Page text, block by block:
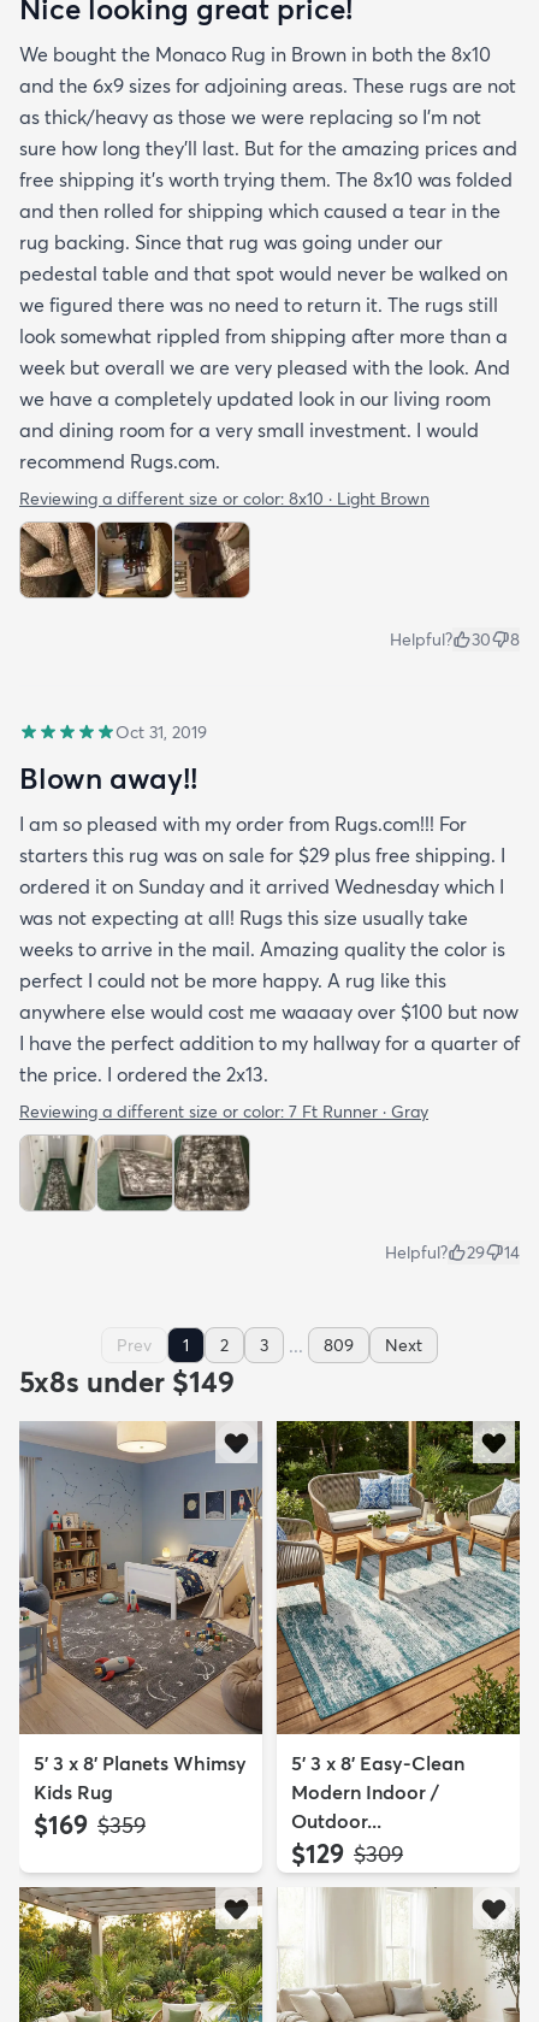
Nice looking great price!
We bought the Monaco Rug in Brown in both the 8x10
and the 6x9 sizes for adjoining areas. These rugs are not
as thick/heavy as those we were replacing so I’m not
sure how long they’ll last. But for the amazing prices and
free shipping it’s worth trying them. The 8x10 was folded
and then rolled for shipping which caused a tear in the
rug backing. Since that rug was going under our
pedestal table and that spot would never be walked on
we figured there was no need to return it. The rugs still
look somewhat rippled from shipping after more than a
week but overall we are very pleased with the look. And
we have a completely updated look in our living room
and dining room for a very small investment. I would
recommend Rugs.com.
Reviewing a different size or color: 8x10 · Light Brown
Helpful? 30 8
Oct 31, 2019
Blown away!!
I am so pleased with my order from Rugs.com!!! For
starters this rug was on sale for $29 plus free shipping. I
ordered it on Sunday and it arrived Wednesday which I
was not expecting at all! Rugs this size usually take
weeks to arrive in the mail. Amazing quality the color is
perfect I could not be more happy. A rug like this
anywhere else would cost me waaaay over $100 but now
I have the perfect addition to my hallway for a quarter of
the price. I ordered the 2x13.
Reviewing a different size or color: 7 Ft Runner · Gray
Helpful? 29 14
Prev 1 2 3 ... 809 Next
5x8s under $149
5' 3 x 8' Planets Whimsy
Kids Rug
$169 MSRP:
$359
5' 3 x 8' Easy-Clean
Modern Indoor /
Outdoor...
$129 MSRP:
$309